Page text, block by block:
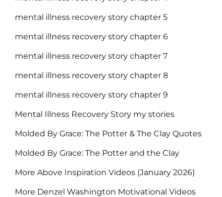
mental illness recovery story chapter 5
mental illness recovery story chapter 6
mental illness recovery story chapter 7
mental illness recovery story chapter 8
mental illness recovery story chapter 9
Mental Illness Recovery Story my stories
Molded By Grace: The Potter & The Clay Quotes
Molded By Grace: The Potter and the Clay
More Above Inspiration Videos (January 2026)
More Denzel Washington Motivational Videos